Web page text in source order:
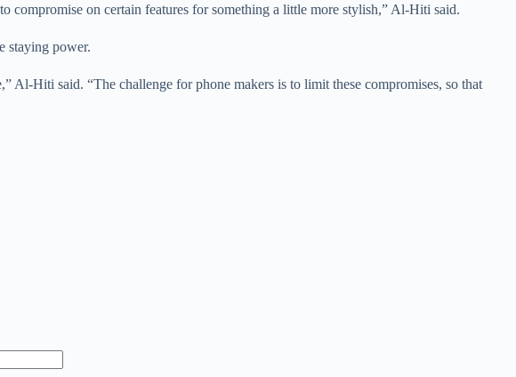
compromise on certain features for something a little more stylish,” Al-Hiti said.
staying power.
Al-Hiti said. “The challenge for phone makers is to limit these compromises, so that